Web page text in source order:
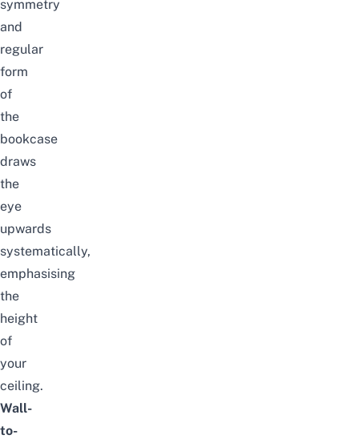
symmetry
and
regular
form
of
the
bookcase
draws
the
eye
upwards
systematically,
emphasising
the
height
of
your
ceiling.
Wall-
to-